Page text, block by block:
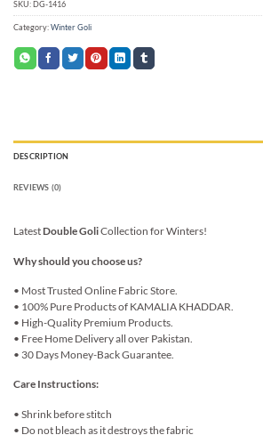
SKU:DG-1416
Category:Winter Goli
DESCRIPTION
REVIEWS (0)
Latest Double GoliCollection for Winters!
Why should you choose us?
• Most Trusted Online Fabric Store.
• 100% Pure Products of KAMALIA KHADDAR.
• High-Quality Premium Products.
• Free Home Delivery all over Pakistan.
• 30 Days Money-Back Guarantee.
Care Instructions:
• Shrink before stitch
• Do not bleach as it destroys the fabric